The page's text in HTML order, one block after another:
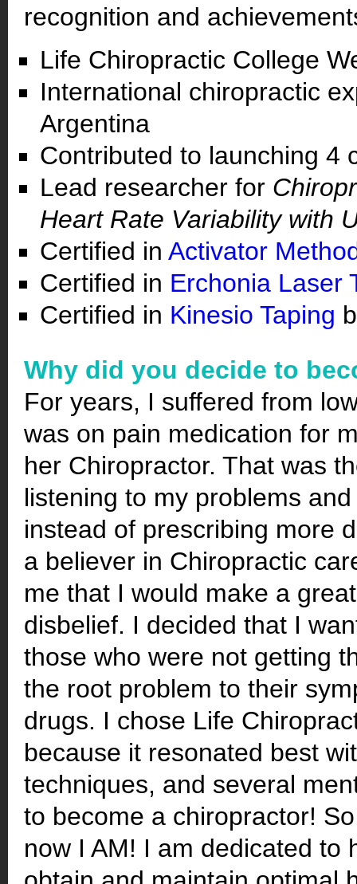
recognition and
Life Chiropractic College
International chiropractic
Argentina
Contributed to launching 4
Lead researcher for
Heart Rate Variability with
Certified in Activator
Certified in Erchonia Laser
Certified in Kinesio Taping
Why did you decide to
For years, I suffered from
was on pain medication for
her Chiropractor. That was
listening to my problems
instead of prescribing more
a believer in Chiropractic
me that I would make a
disbelief. I decided that I
those who were not getting
the root problem to their
drugs. I chose Life
because it resonated best
techniques, and several
to become a chiropractor!
now I AM! I am dedicated to